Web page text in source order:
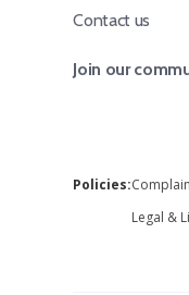
Contact us
Join our
Policies:
Legal &